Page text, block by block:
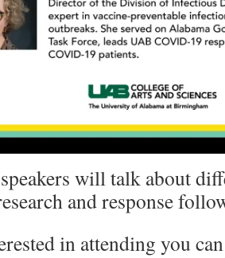
will talk about
and response
in attending you